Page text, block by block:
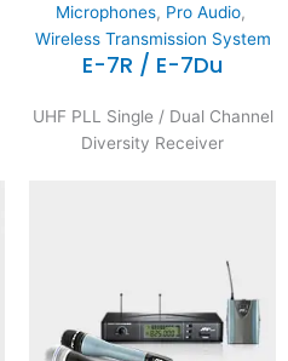
Microphones, Pro Audio,
Wireless Transmission System
E-7R / E-7Du
UHF PLL Single / Dual Channel
Diversity Receiver